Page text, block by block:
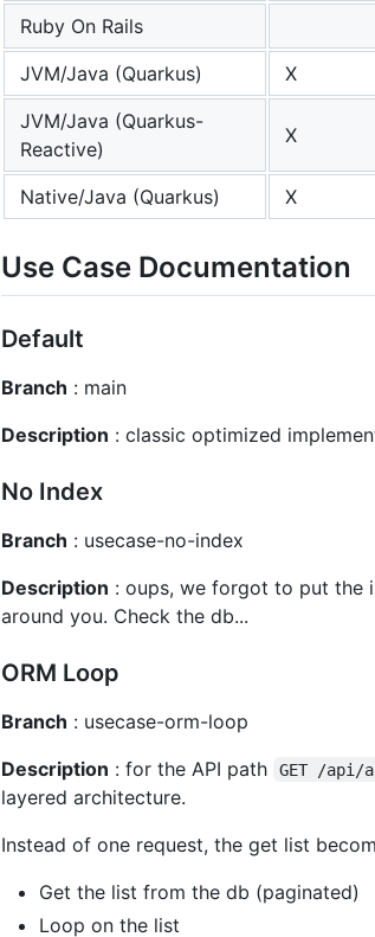
Ruby On Rails
JVM/Java (Quarkus)
X
JVM/Java (Quarkus-
Reactive)
X
Native/Java (Quarkus) X
Use Case Documentation
Default
Branch : main
Description : classic optimized
No Index
Branch : usecase-no-index
Description : oups, we forgot to put the
around you. Check the db...
ORM Loop
Branch : usecase-orm-loop
Description : for the API path GET /api/
layered architecture.
Instead of one request, the get list
Get the list from the db (paginated)
Loop on the list